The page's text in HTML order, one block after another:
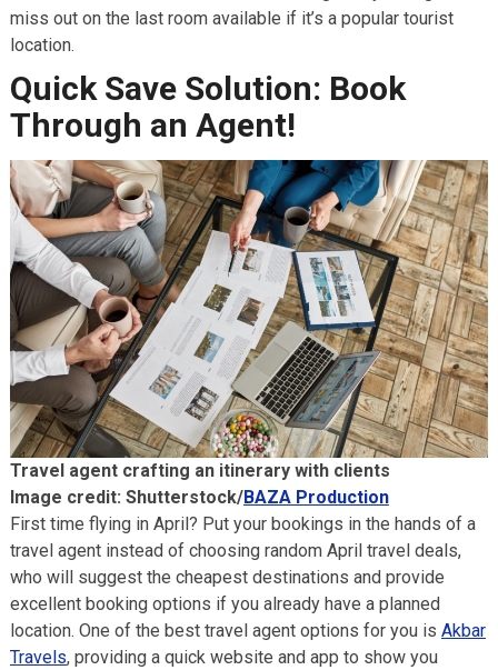
miss out on the last room available if it’s a popular tourist
location.
Quick Save Solution: Book
Through an Agent!
Travel agent crafting an itinerary with clients
Image credit: Shutterstock/BAZA Production
First time flying in April? Put your bookings in the hands of a
travel agent instead of choosing random April travel deals,
who will suggest the cheapest destinations and provide
excellent booking options if you already have a planned
location. One of the best travel agent options for you is Akbar
Travels, providing a quick website and app to show you